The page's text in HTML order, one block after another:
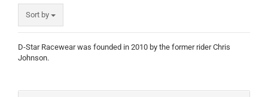
Sort by
D-Star Racewear was founded in 2010 by the former rider Chris
Johnson.